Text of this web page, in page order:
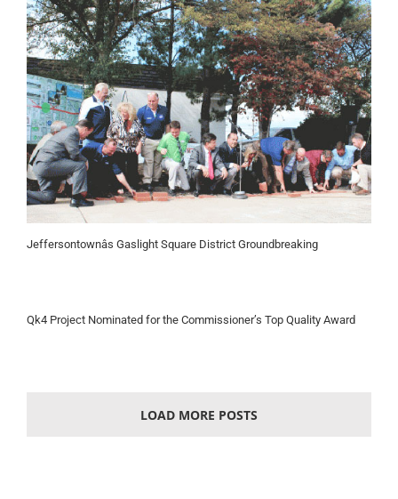
Jeffersontownâs Gaslight Square District Groundbreaking
Qk4 Project Nominated for the Commissioner’s Top Quality Award
LOAD MORE POSTS